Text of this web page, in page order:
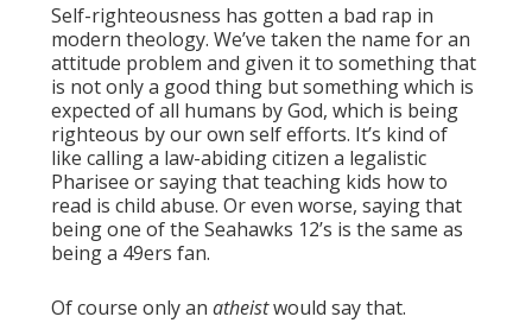
Self-righteousness has gotten a bad rap in
modern theology. We’ve taken the name for an
attitude problem and given it to something that
is not only a good thing but something which is
expected of all humans by God, which is being
righteous by our own self efforts. It’s kind of
like calling a law-abiding citizen a legalistic
Pharisee or saying that teaching kids how to
read is child abuse. Or even worse, saying that
being one of the Seahawks 12’s is the same as
being a 49ers fan.
Of course only an atheistwould say that.